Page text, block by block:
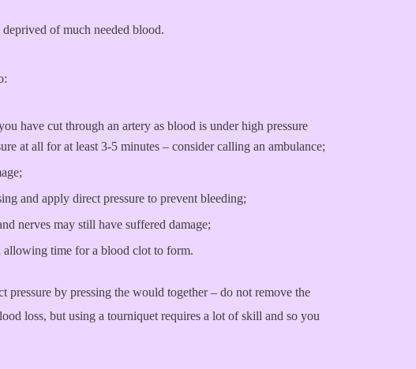
of much needed blood.
have cut through an artery as blood is under high pressure
at all for at least 3-5 minutes – consider calling an ambulance;
and apply direct pressure to prevent bleeding;
nerves may still have suffered damage;
allowing time for a blood clot to form.
by pressing the would together – do not remove the
loss, but using a tourniquet requires a lot of skill and so you